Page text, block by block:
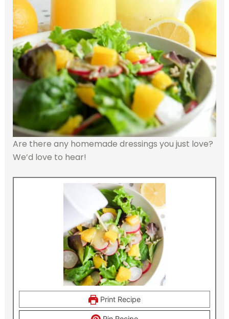
Are there any homemade dressings you just love?
We’d love to hear!
Print Recipe